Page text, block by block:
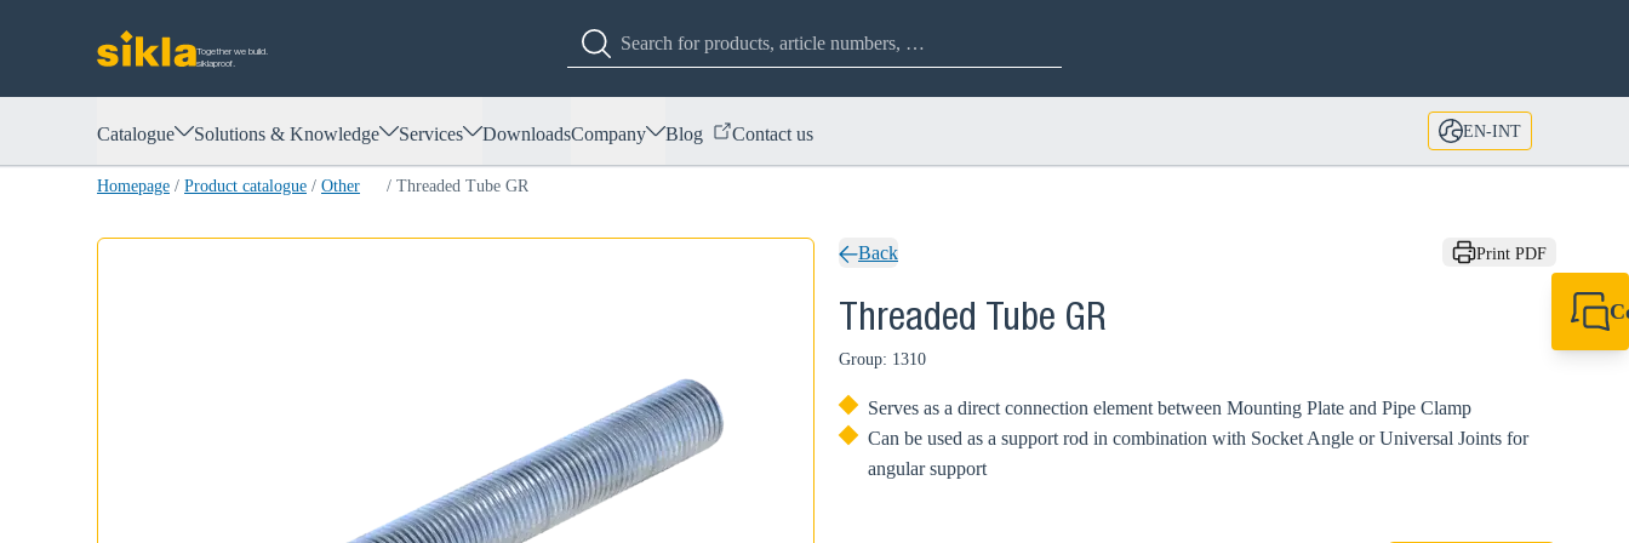
Together we build.
siklaproof.
Catalogue Solutions & Knowledge Services DownloadsCompany Blog Contact us EN-INT
Homepage / Product catalogue / Other / Threaded Tube GR
Back Print PDF
Threaded Tube GR
Group: 1310
Serves as a direct connection element between Mounting Plate and Pipe Clamp
Can be used as a support rod in combination with Socket Angle or Universal Joints for
angular support